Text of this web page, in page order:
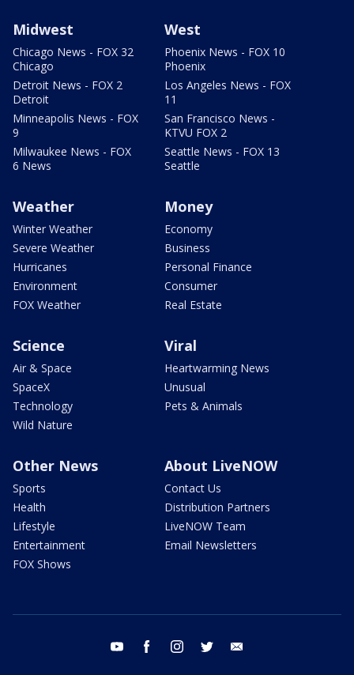
Midwest
Chicago News - FOX 32
Chicago
Detroit News - FOX 2
Detroit
Minneapolis News - FOX
9
Milwaukee News - FOX
6 News
West
Phoenix News - FOX 10
Phoenix
Los Angeles News - FOX
11
San Francisco News -
KTVU FOX 2
Seattle News - FOX 13
Seattle
Weather
Winter Weather
Severe Weather
Hurricanes
Environment
FOX Weather
Money
Economy
Business
Personal Finance
Consumer
Real Estate
Science
Air & Space
SpaceX
Technology
Wild Nature
Viral
Heartwarming News
Unusual
Pets & Animals
Other News
Sports
Health
Lifestyle
Entertainment
FOX Shows
About LiveNOW
Contact Us
Distribution Partners
LiveNOW Team
Email Newsletters
youtube facebook instagram twitter